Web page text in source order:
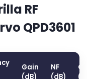
RF
QPD3601
Gain
(dB)
NF
(dB)